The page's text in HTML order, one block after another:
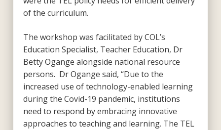
of the curriculum.
The workshop was facilitated by COL’s
Education Specialist, Teacher Education, Dr
Betty Ogange alongside national resource
persons. Dr Ogange said, “Due to the
increased use of technology-enabled learning
during the Covid-19 pandemic, institutions
need to respond by embracing innovative
approaches to teaching and learning. The TEL